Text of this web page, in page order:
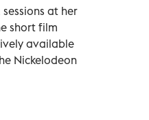
at her
short film
available
Nickelodeon